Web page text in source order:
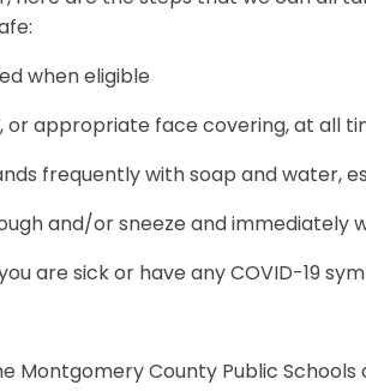
when eligible
or appropriate face covering, at all
frequently with soap and water,
and/or sneeze and immediately
are sick or have any COVID-19
Montgomery County Public